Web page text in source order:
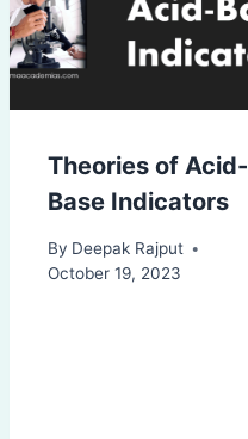
Theories of Acid-
Base Indicators
By Deepak Rajput
October 19, 2023